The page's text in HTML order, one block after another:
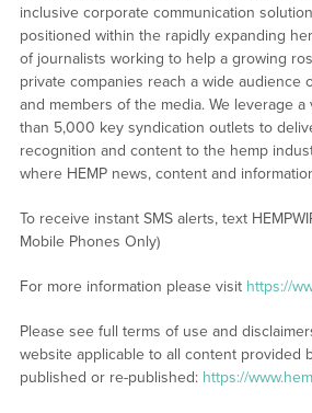
inclusive corporate communication
positioned within the rapidly expanding
of journalists working to help a growing
private companies reach a wide audience
and members of the media. We leverage
than 5,000 key syndication outlets to
recognition and content to the hemp
where HEMP news, content and
To receive instant SMS alerts, text
Mobile Phones Only)
For more information please visit https://
Please see full terms of use and
website applicable to all content provided
published or re-published: https://